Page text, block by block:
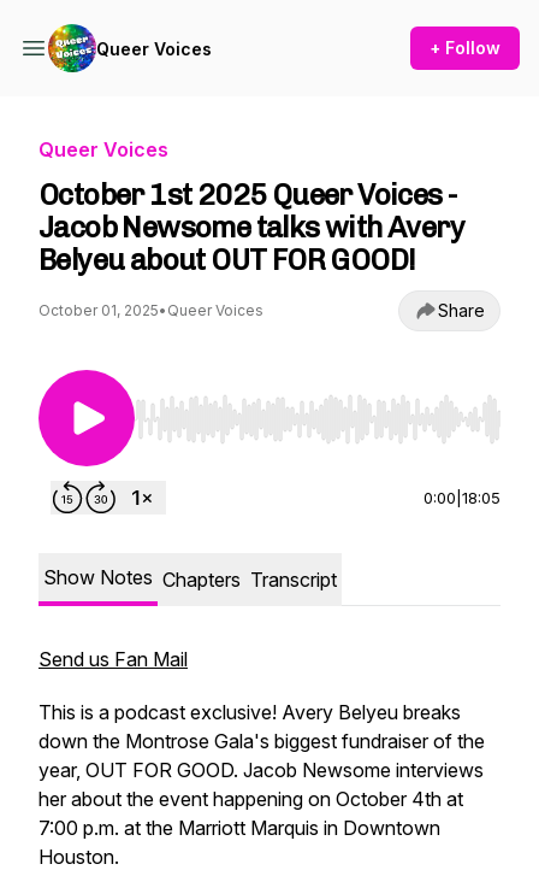
Queer Voices + Follow
Queer Voices
October 1st 2025 Queer Voices -
Jacob Newsome talks with Avery
Belyeu about OUT FOR GOOD!
October 01, 2025• Queer Voices Share
Use Left/Right to seek, Home/End to jump to
0:00 18:05
Show Notes Chapters Transcript
Send us Fan Mail
This is a podcast exclusive! Avery Belyeu breaks
down the Montrose Gala's biggest fundraiser of the
year, OUT FOR GOOD. Jacob Newsome interviews
her about the event happening on October 4th at
7:00 p.m. at the Marriott Marquis in Downtown
Houston.